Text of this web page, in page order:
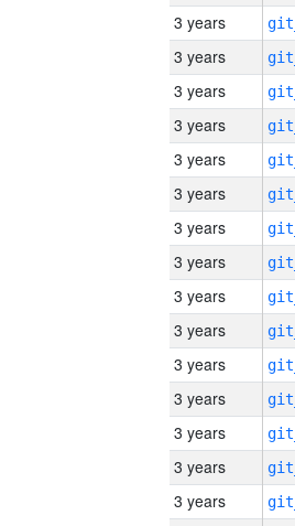
3 years
3 years
3 years
3 years
3 years
3 years
3 years
3 years
3 years
3 years
3 years
3 years
3 years
3 years
3 years